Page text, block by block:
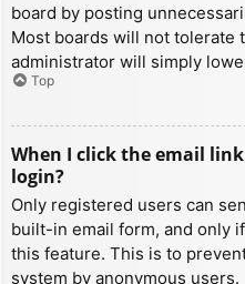
board by posting
Most boards will not tolerate
administrator will simply
Top
When I click the email
login?
Only registered users can
built-in email form, and only
this feature. This is to
system by anonymous users.